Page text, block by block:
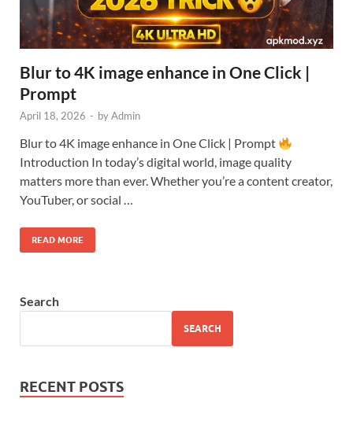
Blur to 4K image enhance in One Click |
Prompt
April 18, 2026 - byAdmin
Blur to 4K image enhance in One Click | Prompt
Introduction In today’s digital world, image quality
matters more than ever. Whether you’re a content creator,
YouTuber, or social …
READ MORE
Search
SEARCH
RECENT POSTS